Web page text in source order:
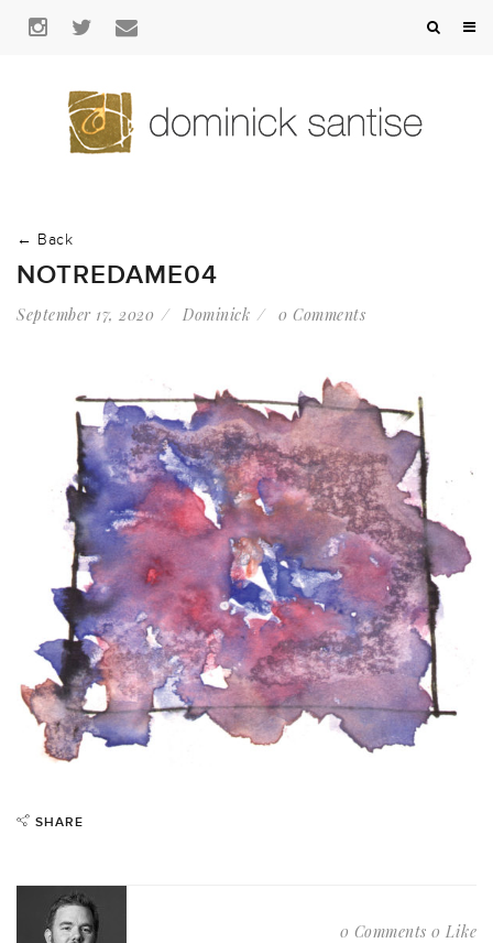
← Back
NOTREDAME04
September 17, 2020 Dominick 0 Comments
SHARE
0 Comments 0 Like